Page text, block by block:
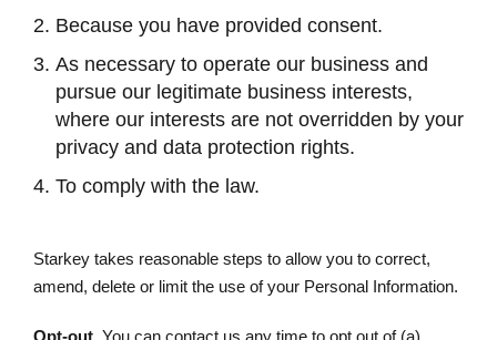
Because you have provided consent.
As necessary to operate our business and
pursue our legitimate business interests,
where our interests are not overridden by your
privacy and data protection rights.
To comply with the law.
Starkey takes reasonable steps to allow you to correct,
amend, delete or limit the use of your Personal Information.
Opt-out. You can contact us any time to opt out of (a)